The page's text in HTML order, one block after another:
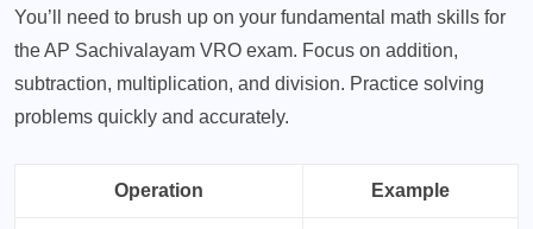
You’ll need to brush up on your fundamental math skills for
the AP Sachivalayam VRO exam. Focus on addition,
subtraction, multiplication, and division. Practice solving
problems quickly and accurately.
Operation Example